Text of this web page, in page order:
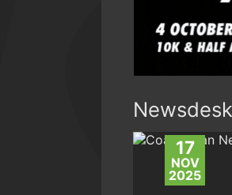
Newsdesk
17
NOV
2025